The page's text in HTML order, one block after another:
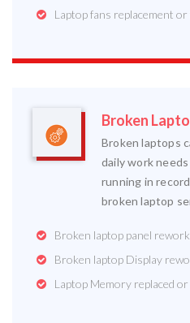
Laptop fans replacement
Broken
Broken laptops
daily work
running in
broken laptop
Broken laptop panel
Broken laptop Display
Laptop Memory replaced or